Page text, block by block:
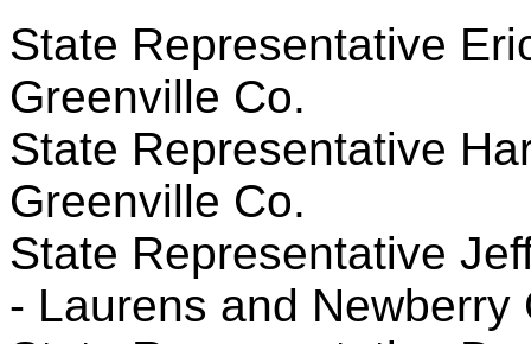
State Representative
Greenville Co.
State Representative
Greenville Co.
State Representative
- Laurens and Newberry